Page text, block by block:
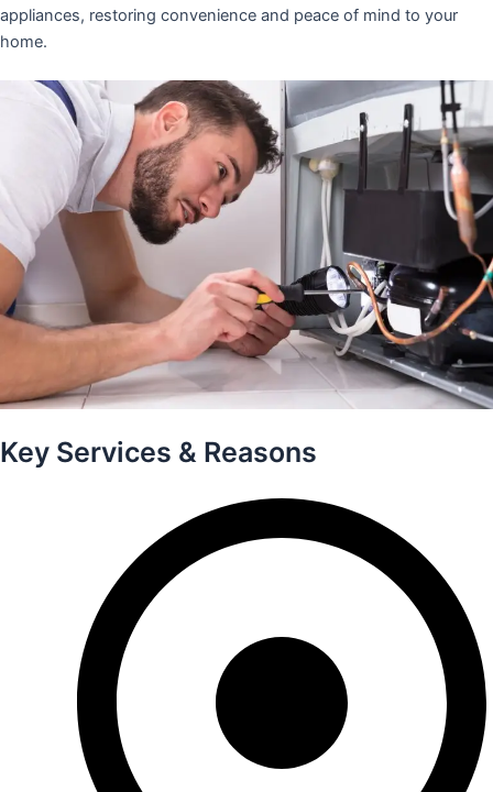
appliances, restoring convenience and peace of mind to your
home.
Key Services & Reasons